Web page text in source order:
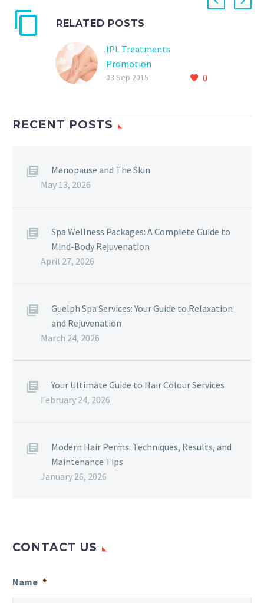
RELATED POSTS
IPL Treatments
Promotion
50% off all IPL ( Intense
Broken capiliaries Fine
0
03 Sep 2015
RECENT POSTS
Menopause and The Skin
May 13, 2026
Spa Wellness Packages: A Complete Guide to
Mind-Body Rejuvenation
April 27, 2026
Guelph Spa Services: Your Guide to Relaxation
and Rejuvenation
March 24, 2026
Your Ultimate Guide to Hair Colour Services
February 24, 2026
Modern Hair Perms: Techniques, Results, and
Maintenance Tips
January 26, 2026
CONTACT US
Name *